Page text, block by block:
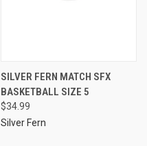
SILVER FERN MATCH SFX
BASKETBALL SIZE 5
$34.99
Silver Fern